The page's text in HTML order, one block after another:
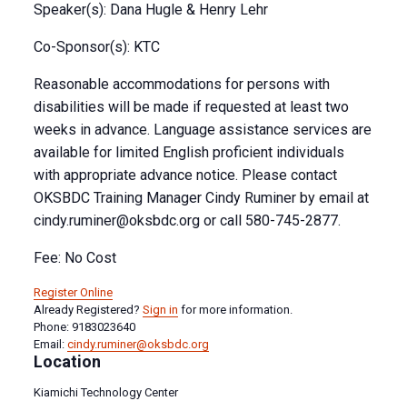
Speaker(s): Dana Hugle & Henry Lehr
Co-Sponsor(s): KTC
Reasonable accommodations for persons with
disabilities will be made if requested at least two
weeks in advance. Language assistance services are
available for limited English proficient individuals
with appropriate advance notice. Please contact
OKSBDC Training Manager Cindy Ruminer by email at
cindy.ruminer@oksbdc.orgor call 580-745-2877.
Fee: No Cost
Register Online
Already Registered? Sign in for more information.
Phone: 9183023640
Email: cindy.ruminer@oksbdc.org
Location
Kiamichi Technology Center